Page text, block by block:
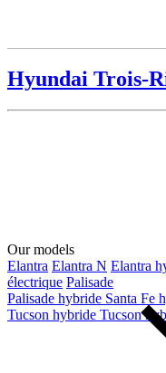
Hyundai Trois-
Our models
Elantra Elantra N Elantra
électrique Palisade
Palisade hybride Santa Fe
Tucson hybride Tucson